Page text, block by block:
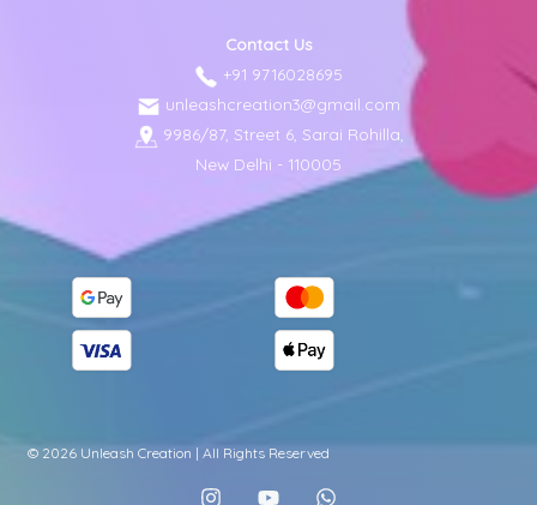
Contact Us
+91 9716028695
unleashcreation3@gmail.com
9986/87, Street 6, Sarai Rohilla,
New Delhi - 110005
© 2026 Unleash Creation | All Rights Reserved